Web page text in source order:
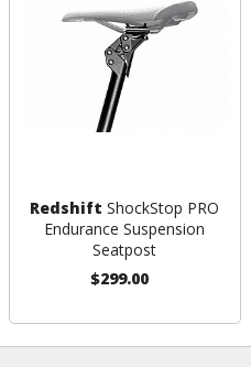
Redshift ShockStop PRO
Endurance Suspension
Seatpost
$299.00